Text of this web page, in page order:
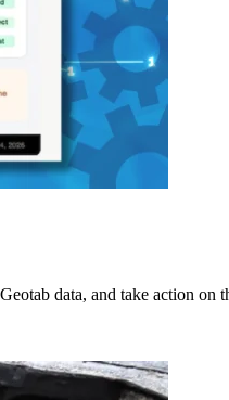
data, and take action